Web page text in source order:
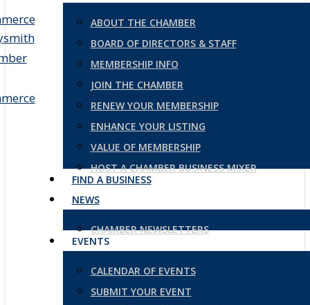
ABOUT THE CHAMBER
BOARD OF DIRECTORS & STAFF
MEMBERSHIP INFO
JOIN THE CHAMBER
RENEW YOUR MEMBERSHIP
ENHANCE YOUR LISTING
VALUE OF MEMBERSHIP
HOST A CHAMBER BUSINESS MIXER
FIND A BUSINESS
NEWS
CHAMBER NEWSLETTERS
EVENTS
CALENDAR OF EVENTS
SUBMIT YOUR EVENT